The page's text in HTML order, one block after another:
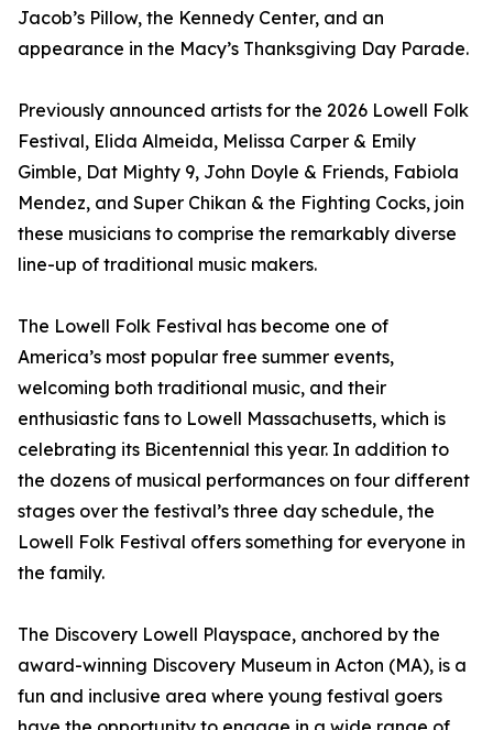
Jacob’s Pillow, the Kennedy Center, and an
appearance in the Macy’s Thanksgiving Day Parade.
Previously announced artists for the 2026 Lowell Folk
Festival, Elida Almeida, Melissa Carper & Emily
Gimble, Dat Mighty 9, John Doyle & Friends, Fabiola
Mendez, and Super Chikan & the Fighting Cocks, join
these musicians to comprise the remarkably diverse
line-up of traditional music makers.
The Lowell Folk Festival has become one of
America’s most popular free summer events,
welcoming both traditional music, and their
enthusiastic fans to Lowell Massachusetts, which is
celebrating its Bicentennial this year. In addition to
the dozens of musical performances on four different
stages over the festival’s three day schedule, the
Lowell Folk Festival offers something for everyone in
the family.
The Discovery Lowell Playspace, anchored by the
award-winning Discovery Museum in Acton (MA), is a
fun and inclusive area where young festival goers